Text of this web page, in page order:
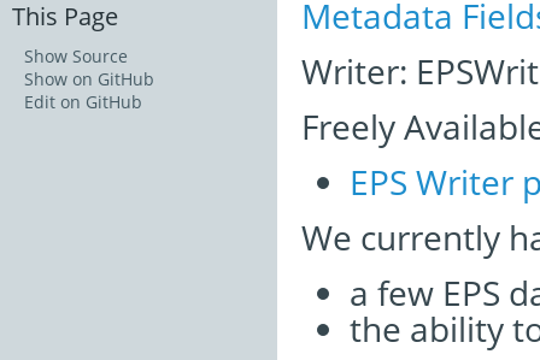
Metadata
Writer:
Freely
EPS Writer
We currently
a few EPS
the ability
This Page
Show Source
Show on GitHub
Edit on GitHub